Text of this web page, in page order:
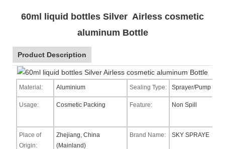
60ml liquid bottles Silver Airless cosmetic
aluminum Bottle
Product Description
Material: Aluminium Sealing Type: Sprayer/Pump
Usage: Cosmetic Packing Feature: Non Spill
Place of
Origin:
Zhejiang, China
(Mainland)
Brand Name: SKY SPRAYE